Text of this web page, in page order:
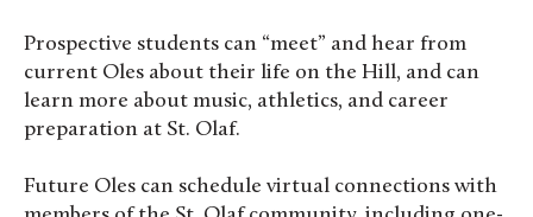
Prospective students can “meet” and hear from
current Oles about their life on the Hill, and can
learn more about music, athletics, and career
preparation at St. Olaf.
Future Oles can schedule virtual connections with